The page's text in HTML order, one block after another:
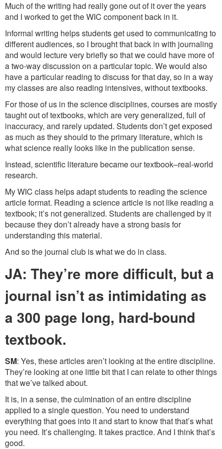
Much of the writing had really gone out of it over the years
and I worked to get the WIC component back in it.
Informal writing helps students get used to communicating to
different audiences, so I brought that back in with journaling
and would lecture very briefly so that we could have more of
a two-way discussion on a particular topic. We would also
have a particular reading to discuss for that day, so in a way
my classes are also reading intensives, without textbooks.
For those of us in the science disciplines, courses are mostly
taught out of textbooks, which are very generalized, full of
inaccuracy, and rarely updated. Students don’t get exposed
as much as they should to the primary literature, which is
what science really looks like in the publication sense.
Instead, scientific literature became our textbook–real-world
research.
My WIC class helps adapt students to reading the science
article format. Reading a science article is not like reading a
textbook; it’s not generalized. Students are challenged by it
because they don’t already have a strong basis for
understanding this material.
And so the journal club is what we do in class.
JA: They’re more difficult, but a
journal isn’t as intimidating as
a 300 page long, hard-bound
textbook.
SM: Yes, these articles aren’t looking at the entire discipline.
They’re looking at one little bit that I can relate to other things
that we’ve talked about.
It is, in a sense, the culmination of an entire discipline
applied to a single question. You need to understand
everything that goes into it and start to know that that’s what
you need. It’s challenging. It takes practice. And I think that’s
good.